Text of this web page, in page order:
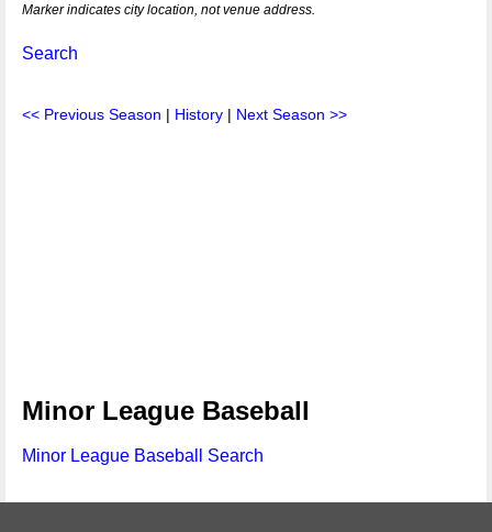
Marker indicates city location, not venue address.
Search
<< Previous Season | History | Next Season >>
Minor League Baseball
Minor League Baseball Search